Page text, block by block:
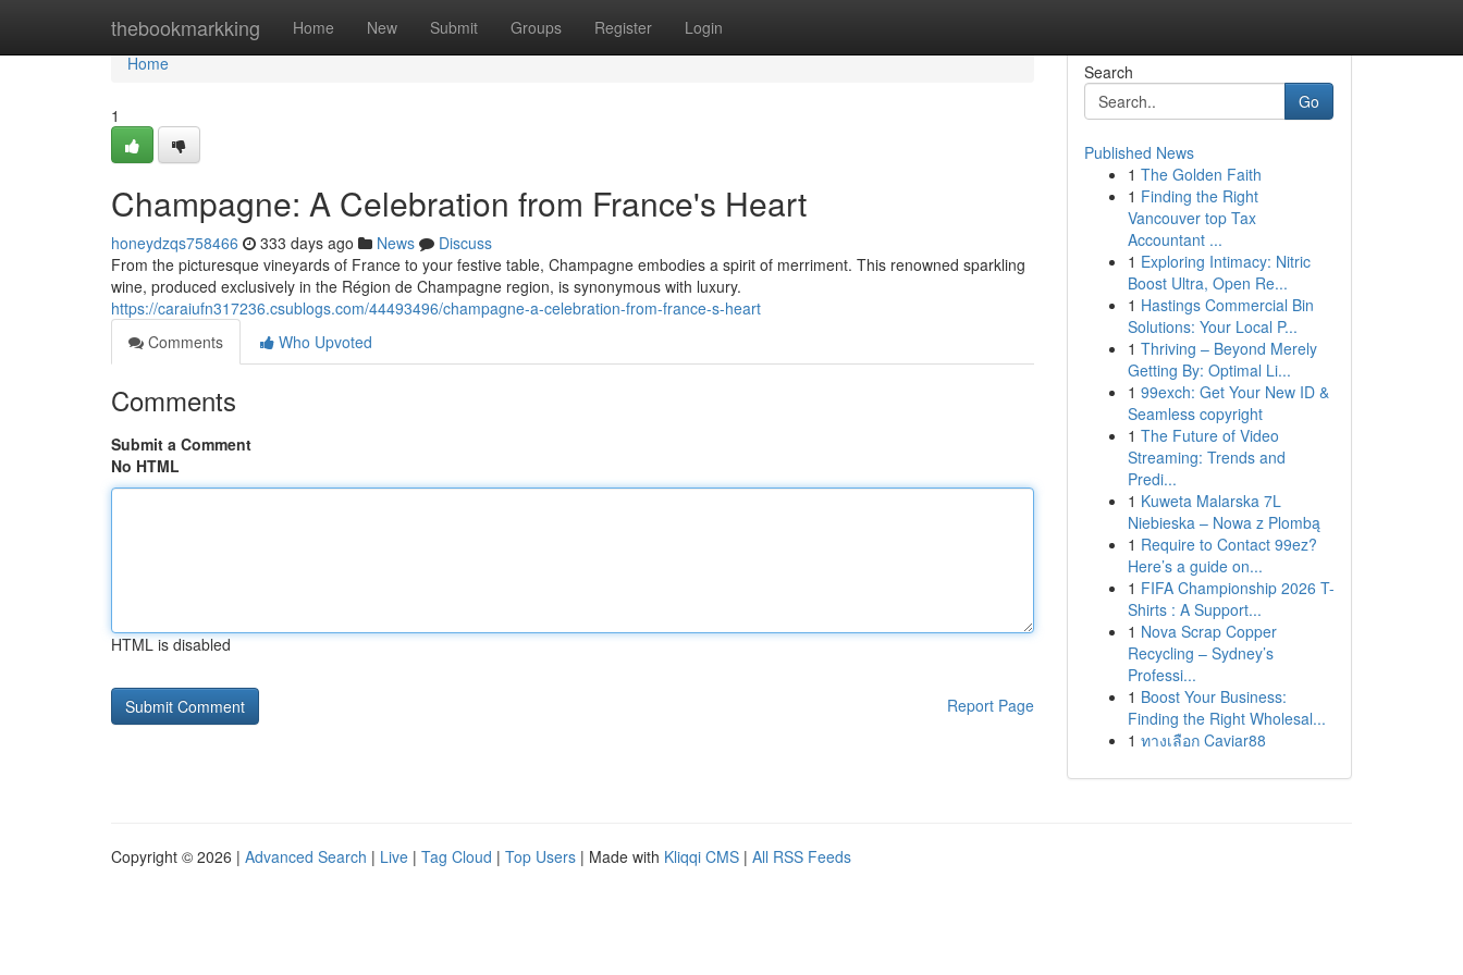
thebookmarkking Home New Submit Groups Register Login
Home
Home
1
Champagne: A Celebration from France's Heart
honeydzqs758466 333 days ago News
Discuss
From the picturesque vineyards of France to your festive table, Champagne embodies a spirit of merriment. This renowned sparkling
wine, produced exclusively in the Région de Champagne region, is synonymous with luxury.
https://caraiufn317236.csublogs.com/44493496/champagne-a-celebration-from-france-s-heart
Comments
Who Upvoted
Comments
Submit a Comment
No HTML
HTML is disabled
Report Page
Search
Go
Published News
1 The Golden Faith
1 Finding the Right
Vancouver top Tax
Accountant ...
1 Exploring Intimacy: Nitric
Boost Ultra, Open Re...
1 Hastings Commercial Bin
Solutions: Your Local P...
1 Thriving – Beyond Merely
Getting By: Optimal Li...
1 99exch: Get Your New ID &
Seamless copyright
1 The Future of Video
Streaming: Trends and
Predi...
1 Kuweta Malarska 7L
Niebieska – Nowa z Plombą
1 Require to Contact 99ez?
Here’s a guide on...
1 FIFA Championship 2026 T-
Shirts : A Support...
1 Nova Scrap Copper
Recycling – Sydney’s
Professi...
1 Boost Your Business:
Finding the Right Wholesal...
1 ทางเลือก Caviar88
Copyright © 2026 | Advanced Search | Live | Tag Cloud | Top Users | Made with Kliqqi CMS | All RSS Feeds